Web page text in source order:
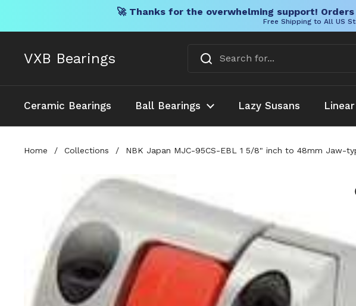
🚀 Thanks for the overwhelming support!
Free Shipping to All US
VXB Bearings
Ceramic Bearings Ball Bearings Lazy Susans
Home / Collections / NBK Japan MJC-95CS-EBL 1 5/8" inch to 48mm Jaw-